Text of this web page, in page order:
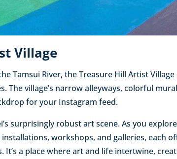
Village
Tamsui River, the Treasure Hill Artist
The village’s narrow alleyways, colorful
for your Instagram feed.
surprisingly robust art scene. As you
workshops, and galleries, each
It’s a place where art and life intertwine,